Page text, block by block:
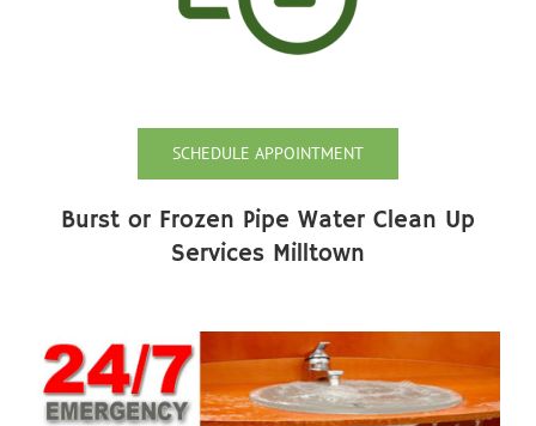
SCHEDULE APPOINTMENT
Burst or Frozen Pipe Water Clean Up
Services Milltown